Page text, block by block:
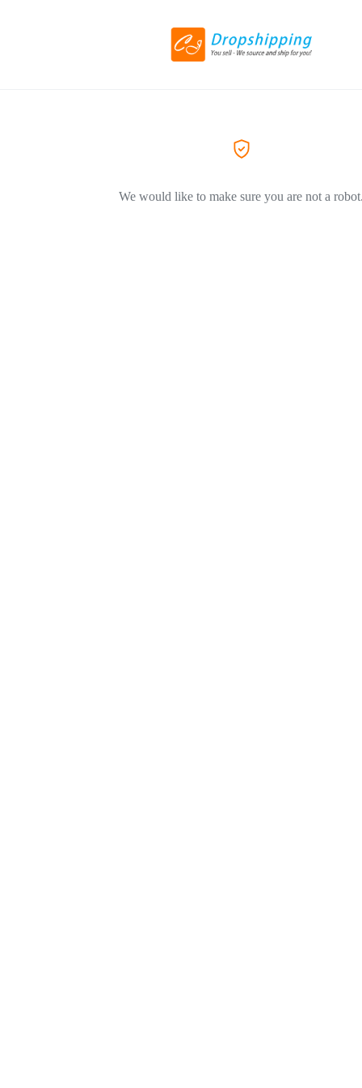
We would like to make sure you are not a